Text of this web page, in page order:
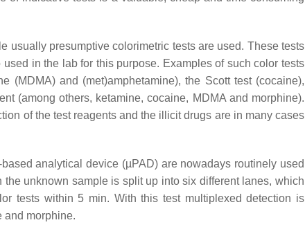
usually presumptive colorimetric tests are used. These tests
in the lab for this purpose. Examples of such color tests
(MDMA) and (met)amphetamine), the Scott test (cocaine),
(among others, ketamine, cocaine, MDMA and morphine).
of the test reagents and the illicit drugs are in many cases
based analytical device (µPAD) are nowadays routinely used
unknown sample is split up into six different lanes, which
tests within 5 min. With this test multiplexed detection is
and morphine.